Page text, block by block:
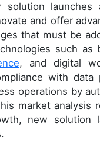
solution
and offer
that must be
such
, and digital
with
operations by
market
new